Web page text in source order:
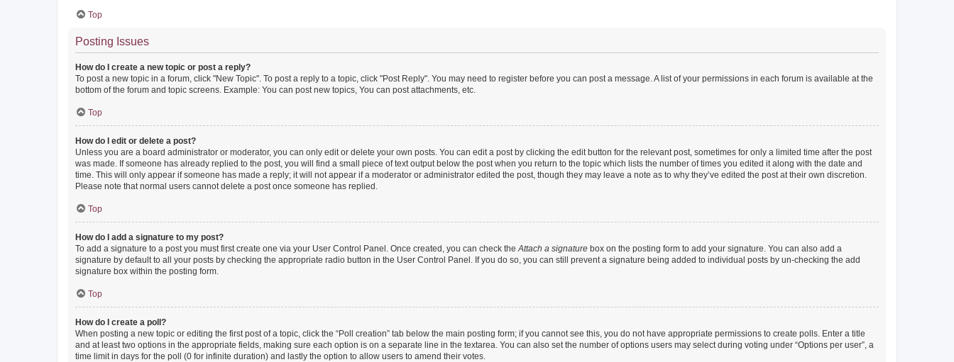
Top
Posting Issues
How do I create a new topic or post a reply?
To post a new topic in a forum, click "New Topic". To post a reply to a topic, click "Post Reply". You may need to register before you can post a message. A list of your permissions in each forum is available at the
bottom of the forum and topic screens. Example: You can post new topics, You can post attachments, etc.
Top
How do I edit or delete a post?
Unless you are a board administrator or moderator, you can only edit or delete your own posts. You can edit a post by clicking the edit button for the relevant post, sometimes for only a limited time after the post
was made. If someone has already replied to the post, you will find a small piece of text output below the post when you return to the topic which lists the number of times you edited it along with the date and
time. This will only appear if someone has made a reply; it will not appear if a moderator or administrator edited the post, though they may leave a note as to why they’ve edited the post at their own discretion.
Please note that normal users cannot delete a post once someone has replied.
Top
How do I add a signature to my post?
To add a signature to a post you must first create one via your User Control Panel. Once created, you can check theAttach a signature box on the posting form to add your signature. You can also add a
signature by default to all your posts by checking the appropriate radio button in the User Control Panel. If you do so, you can still prevent a signature being added to individual posts by un-checking the add
signature box within the posting form.
Top
How do I create a poll?
When posting a new topic or editing the first post of a topic, click the “Poll creation” tab below the main posting form; if you cannot see this, you do not have appropriate permissions to create polls. Enter a title
and at least two options in the appropriate fields, making sure each option is on a separate line in the textarea. You can also set the number of options users may select during voting under “Options per user”, a
time limit in days for the poll (0 for infinite duration) and lastly the option to allow users to amend their votes.